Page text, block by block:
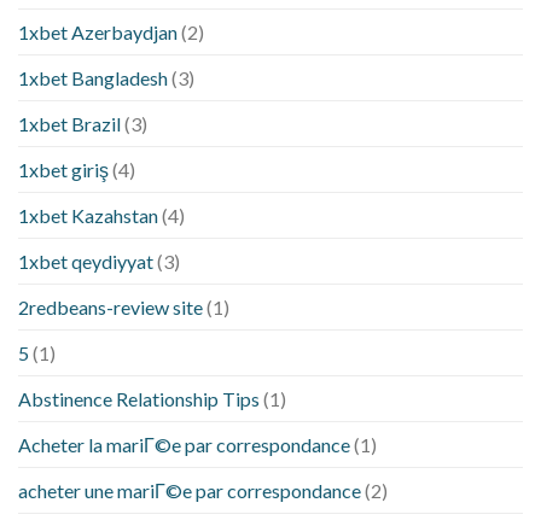
1xbet Azerbaydjan(2)
1xbet Bangladesh(3)
1xbet Brazil(3)
1xbet giriş(4)
1xbet Kazahstan(4)
1xbet qeydiyyat(3)
2redbeans-review site(1)
5(1)
Abstinence Relationship Tips (1)
Acheter la mariГ©e par correspondance(1)
acheter une mariГ©e par correspondance(2)